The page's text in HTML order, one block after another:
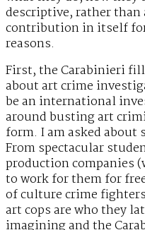
descriptive, rather
contribution in itself
reasons.
First, the Carabinieri
about art crime
be an international
around busting art
form. I am asked about
From spectacular
production companies
to work for them for
of culture crime
art cops are who they